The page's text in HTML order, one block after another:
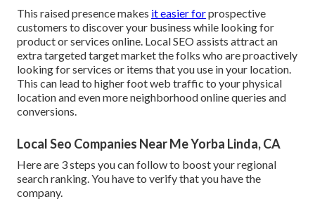
This raised presence makes it easier forprospective
customers to discover your business while looking for
product or services online. Local SEO assists attract an
extra targeted target market the folks who are proactively
looking for services or items that you use in your location.
This can lead to higher foot web traffic to your physical
location and even more neighborhood online queries and
conversions.
Local Seo Companies Near Me Yorba Linda, CA
Here are 3 steps you can follow to boost your regional
search ranking. You have to verify that you have the
company.